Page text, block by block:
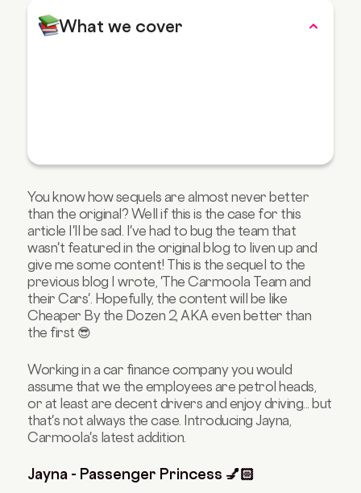
What we cover
You know how sequels are almost never better
than the original? Well if this is the case for this
article I'll be sad. I've had to bug the team that
wasn't featured in the original blog to liven up and
give me some content! This is the sequel to the
previous blog I wrote, 'The Carmoola Team and
their Cars'. Hopefully, the content will be like
Cheaper By the Dozen 2, AKA even better than
the first 😎
Working in a car finance company you would
assume that we the employees are petrol heads,
or at least are decent drivers and enjoy driving... but
that's not always the case. Introducing Jayna,
Carmoola's latest addition.
Jayna - Passenger Princess 💅🏻